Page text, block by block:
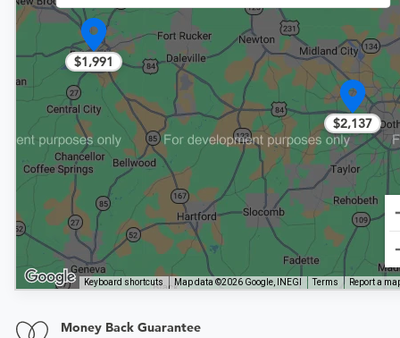
$1,991
$2,137
Keyboard shortcuts Map data ©2026 Google, INEGI Terms Report a
Money Back Guarantee